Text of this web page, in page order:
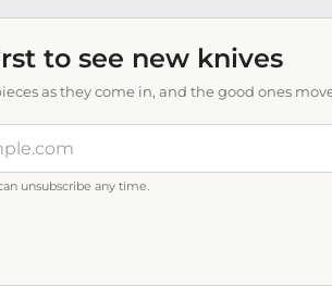
to see new knives
as they come in, and the good ones
unsubscribe any time.